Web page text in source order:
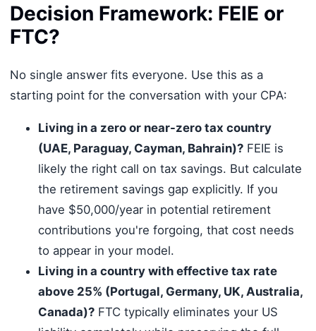
Decision Framework: FEIE or
FTC?
No single answer fits everyone. Use this as a
starting point for the conversation with your CPA:
Living in a zero or near-zero tax country
(UAE, Paraguay, Cayman, Bahrain)?FEIE is
likely the right call on tax savings. But calculate
the retirement savings gap explicitly. If you
have $50,000/year in potential retirement
contributions you're forgoing, that cost needs
to appear in your model.
Living in a country with effective tax rate
above 25% (Portugal, Germany, UK, Australia,
Canada)?FTC typically eliminates your US